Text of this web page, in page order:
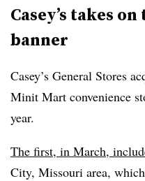
Casey’s takes
banner
Casey’s General Stores
Minit Mart convenience
year.
The first, in March,
City, Missouri area, which